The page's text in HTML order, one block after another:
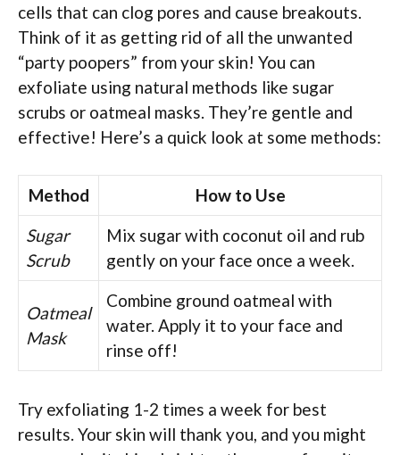
cells that can clog pores and cause breakouts.
Think of it as getting rid of all the unwanted
“party poopers” from your skin! You can
exfoliate using natural methods like sugar
scrubs or oatmeal masks. They’re gentle and
effective! Here’s a quick look at some methods:
Method
How to Use
Sugar
Scrub
Mix sugar with coconut oil and rub
gently on your face once a week.
Oatmeal
Mask
Combine ground oatmeal with
water. Apply it to your face and
rinse off!
Try exfoliating 1-2 times a week for best
results. Your skin will thank you, and you might